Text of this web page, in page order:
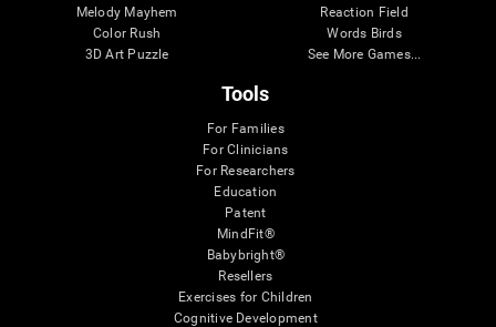
Melody Mayhem
Color Rush
3D Art Puzzle
Reaction Field
Words Birds
See More Games...
Tools
For Families
For Clinicians
For Researchers
Education
Patent
MindFit®
Babybright®
Resellers
Exercises for Children
Cognitive Development